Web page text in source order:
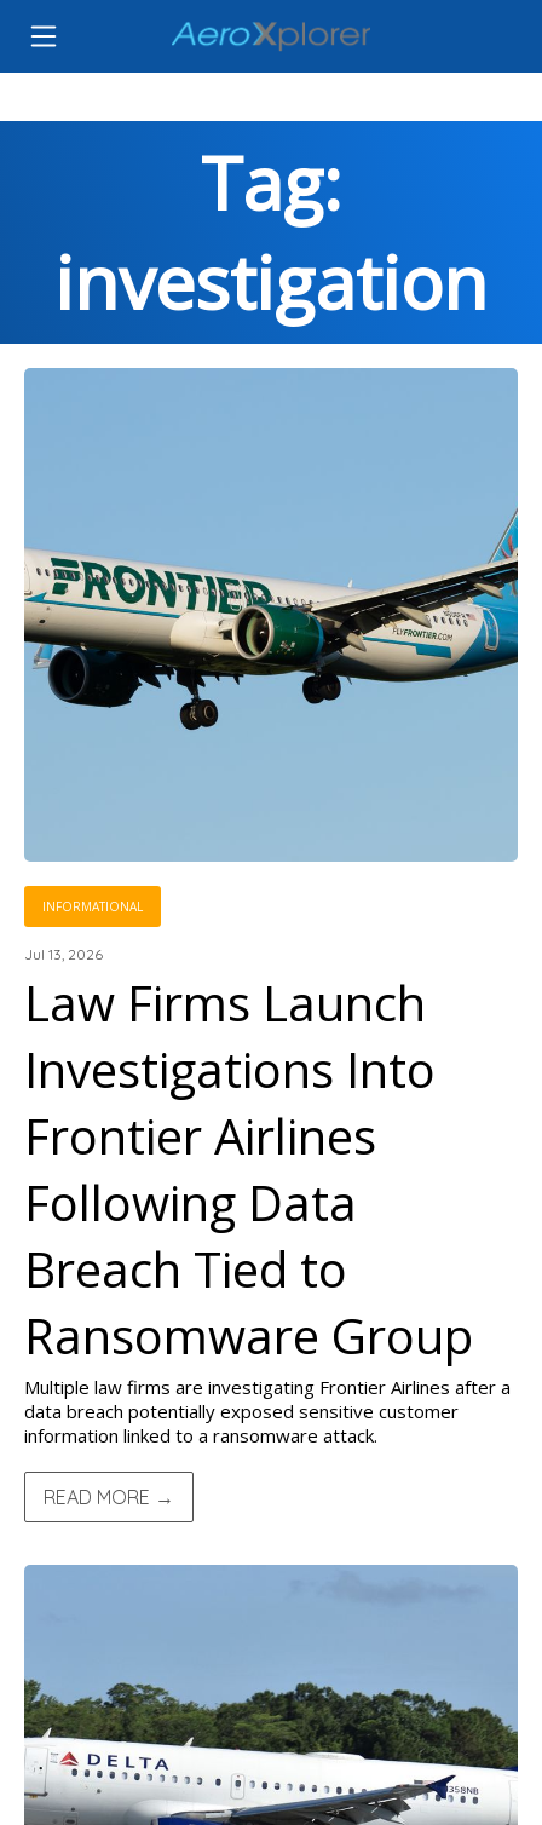
Tag:
investigation
INFORMATIONAL
Jul 13, 2026
Law Firms Launch
Investigations Into
Frontier Airlines
Following Data
Breach Tied to
Ransomware Group
Multiple law firms are investigating Frontier Airlines after a
data breach potentially exposed sensitive customer
information linked to a ransomware attack.
READ MORE →